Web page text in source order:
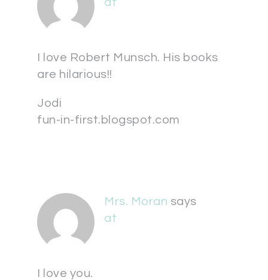
at
I love Robert Munsch. His books
are hilarious!!
Jodi
fun-in-first.blogspot.com
Mrs. Moran says
at
I love you.